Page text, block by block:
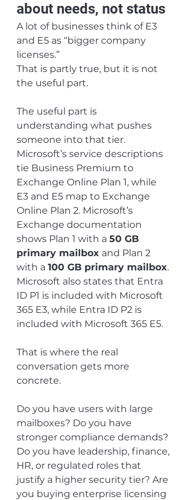
about needs, not status
A lot of businesses think of E3
and E5 as “bigger company
licenses.”
That is partly true, but it is not
the useful part.
The useful part is
understanding what pushes
someone into that tier.
Microsoft’s service descriptions
tie Business Premium to
Exchange Online Plan 1, while
E3 and E5 map to Exchange
Online Plan 2. Microsoft’s
Exchange documentation
shows Plan 1 with a 50 GB
primary mailbox and Plan 2
with a 100 GB primary mailbox.
Microsoft also states that Entra
ID P1 is included with Microsoft
365 E3, while Entra ID P2 is
included with Microsoft 365 E5.
That is where the real
conversation gets more
concrete.
Do you have users with large
mailboxes? Do you have
stronger compliance demands?
Do you have leadership, finance,
HR, or regulated roles that
justify a higher security tier? Are
you buying enterprise licensing